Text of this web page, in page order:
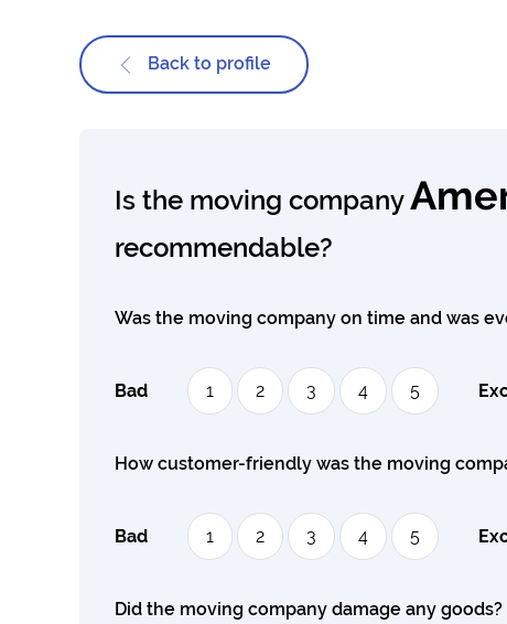
Back to profile
Is the moving company
recommendable?
Was the moving company on time and was
Bad 1 2 3 4 5
How customer-friendly was the moving
Bad 1 2 3 4 5
Did the moving company damage any goods?